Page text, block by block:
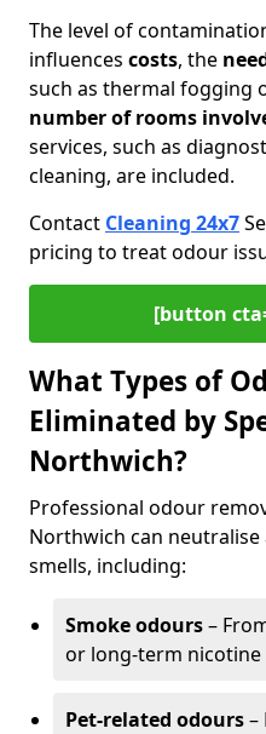
The level of
influences costs, the
such as thermal fogging
number of rooms
services, such as
cleaning, are included.
Contact Cleaning 24x7
pricing to treat odour
[button
What Types of
Eliminated by
Northwich?
Professional odour
Northwich can
smells, including:
Smoke odours–
or long-term nicotine
Pet-related odours–